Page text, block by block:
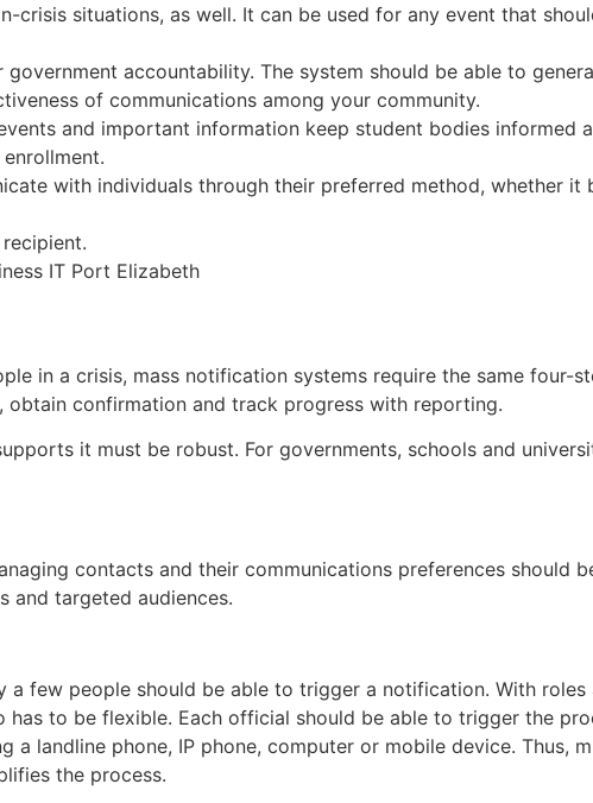
crisis situations, as well. It can be used for any event that
accountability. The system should be able to
of communications among your community.
and important information keep student bodies informed
with individuals through their preferred method, whether it
in a crisis, mass notification systems require the same four-
confirmation and track progress with reporting.
it must be robust. For governments, schools and
contacts and their communications preferences should
and targeted audiences.
few people should be able to trigger a notification. With roles
has to be flexible. Each official should be able to trigger the
landline phone, IP phone, computer or mobile device. Thus,
the process.